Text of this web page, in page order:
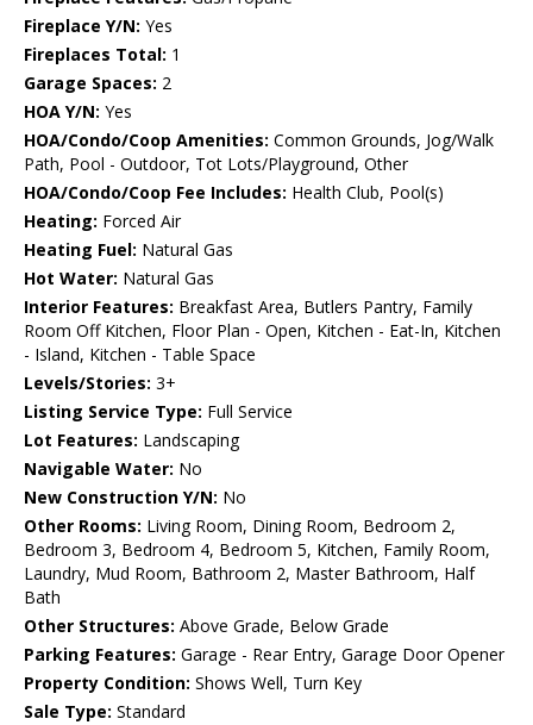
Fireplace Y/N: Yes
Fireplaces Total: 1
Garage Spaces: 2
HOA Y/N: Yes
HOA/Condo/Coop Amenities: Common Grounds, Jog/Walk
Path, Pool - Outdoor, Tot Lots/Playground, Other
HOA/Condo/Coop Fee Includes: Health Club, Pool(s)
Heating: Forced Air
Heating Fuel: Natural Gas
Hot Water: Natural Gas
Interior Features: Breakfast Area, Butlers Pantry, Family
Room Off Kitchen, Floor Plan - Open, Kitchen - Eat-In, Kitchen
- Island, Kitchen - Table Space
Levels/Stories: 3+
Listing Service Type: Full Service
Lot Features: Landscaping
Navigable Water: No
New Construction Y/N: No
Other Rooms: Living Room, Dining Room, Bedroom 2,
Bedroom 3, Bedroom 4, Bedroom 5, Kitchen, Family Room,
Laundry, Mud Room, Bathroom 2, Master Bathroom, Half
Bath
Other Structures: Above Grade, Below Grade
Parking Features: Garage - Rear Entry, Garage Door Opener
Property Condition: Shows Well, Turn Key
Sale Type: Standard